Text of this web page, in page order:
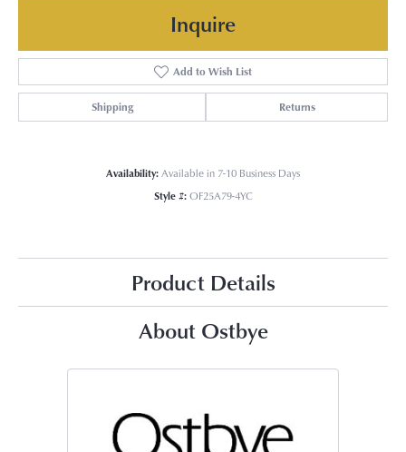
Inquire
Add to Wish List
Shipping Returns
Availability:Available in 7-10 Business Days
Style #: OF25A79-4YC
Product Details
About Ostbye